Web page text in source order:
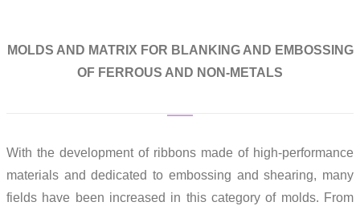
MOLDS AND MATRIX FOR BLANKING AND EMBOSSING
OF FERROUS AND NON-METALS
With the development of ribbons made of high-performance
materials and dedicated to embossing and shearing, many
fields have been increased in this category of molds. From